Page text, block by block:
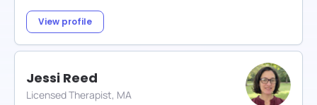
View profile
Jessi Reed
Licensed Therapist, MA